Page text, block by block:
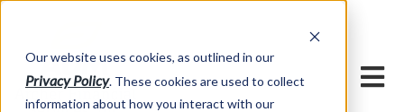
Our website uses cookies, as outlined in our
Privacy Policy. These cookies are used to collect
information about how you interact with our